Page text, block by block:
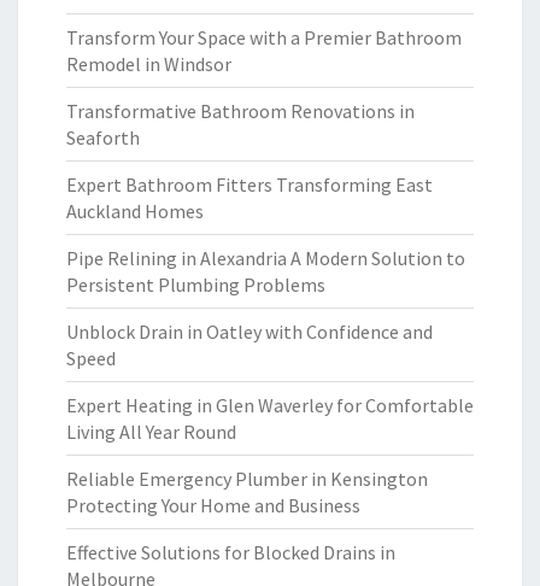
Transform Your Space with a Premier Bathroom
Remodel in Windsor
Transformative Bathroom Renovations in
Seaforth
Expert Bathroom Fitters Transforming East
Auckland Homes
Pipe Relining in Alexandria A Modern Solution to
Persistent Plumbing Problems
Unblock Drain in Oatley with Confidence and
Speed
Expert Heating in Glen Waverley for Comfortable
Living All Year Round
Reliable Emergency Plumber in Kensington
Protecting Your Home and Business
Effective Solutions for Blocked Drains in
Melbourne